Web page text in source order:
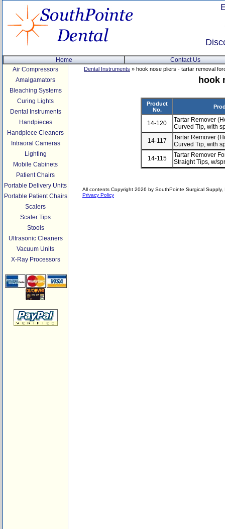
Home
Contact Us
Air Compressors
Amalgamators
Bleaching Systems
Curing Lights
Dental Instruments
Handpieces
Handpiece Cleaners
Intraoral Cameras
Lighting
Mobile Cabinets
Patient Chairs
Portable Delivery Units
Portable Patient Chairs
Scalers
Scaler Tips
Stools
Ultrasonic Cleaners
Vacuum Units
X-Ray Processors
Dental Instruments » hook nose pliers - tartar removal
hook
Product
No.
14-120
Tartar Remover
Curved Tip, with
14-117
Tartar Remover
Curved Tip, with
14-115
Tartar Remover
Straight Tips, w/
All contents Copyright 2026 by SouthPointe Surgical
Privacy Policy